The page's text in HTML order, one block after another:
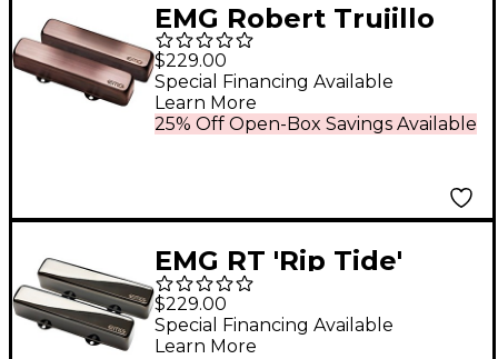
EMG Robert Trujillo
'Rip Tide' J Set
Brushed Black
Chrome
$229.00
25% Off Open-Box Savings Available
Special Financing Available
Learn More
EMG RT 'Rip Tide'
Signature Set Black
Chrome
$229.00
Special Financing Available
Learn More